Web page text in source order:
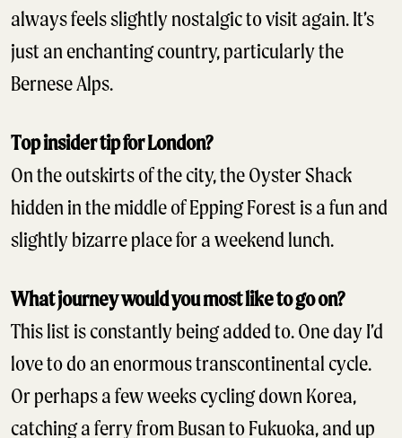
always feels slightly nostalgic to visit again. It’s
just an enchanting country, particularly the
Bernese Alps.
Top insider tip for London?
On the outskirts of the city, the Oyster Shack
hidden in the middle of Epping Forest is a fun and
slightly bizarre place for a weekend lunch.
What journey would you most like to go on?
This list is constantly being added to. One day I’d
love to do an enormous transcontinental cycle.
Or perhaps a few weeks cycling down Korea,
catching a ferry from Busan to Fukuoka, and up